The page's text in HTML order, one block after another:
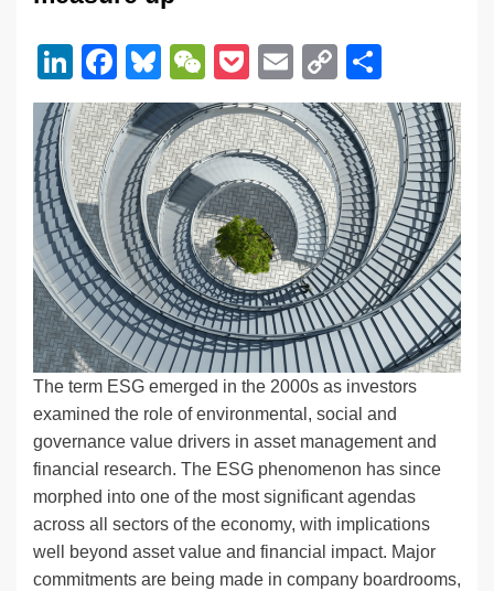
Li
n
k
e
dI
n
F
a
c
e
b
o
o
k
Bl
u
e
sk
y
W
e
C
h
at
P
o
ck
et
E
m
ail
C
o
p
y
Li
n
k
h
ar
e
The term ESG emerged in the 2000s as investors
examined the role of environmental, social and
governance value drivers in asset management and
financial research. The ESG phenomenon has since
morphed into one of the most significant agendas
across all sectors of the economy, with implications
well beyond asset value and financial impact. Major
commitments are being made in company boardrooms,